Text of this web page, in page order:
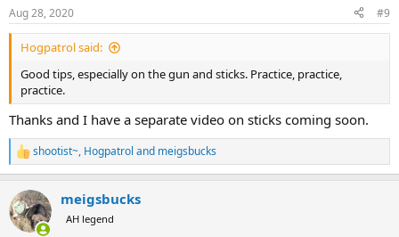
s
:
Aug 28, 2020 #9
Hogpatrol said:
Good tips, especially on the gun and sticks. Practice, practice,
practice.
Thanks and I have a separate video on sticks coming soon.
R
e
c
t
i
shootist~, Hogpatrol and meigsbucks
meigsbucks
AH legend